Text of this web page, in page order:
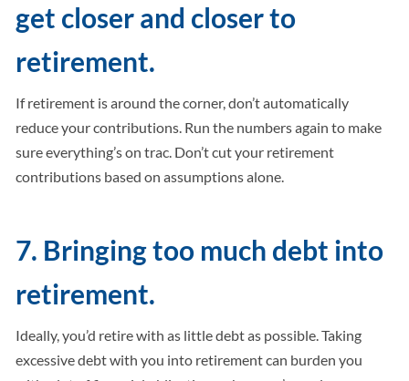
get closer and closer to
retirement.
If retirement is around the corner, don’t automatically
reduce your contributions. Run the numbers again to make
sure everything’s on trac. Don’t cut your retirement
contributions based on assumptions alone.
7. Bringing too much debt into
retirement.
Ideally, you’d retire with as little debt as possible. Taking
excessive debt with you into retirement can burden you